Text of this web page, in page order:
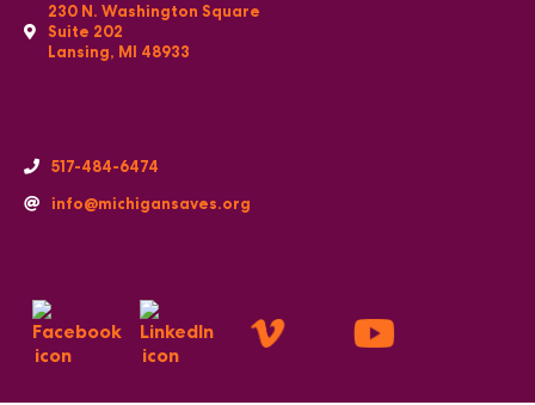
230 N. Washington Square
Suite 202
Lansing, MI 48933
517-484-6474
info@michigansaves.org